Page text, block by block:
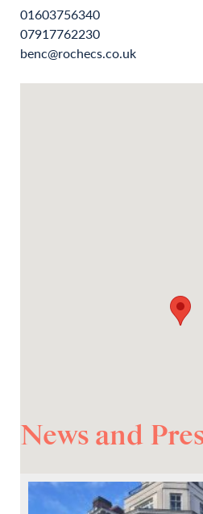
01603756340
07917762230
benc@rochecs.co.uk
News and